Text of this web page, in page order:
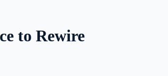
to Rewire